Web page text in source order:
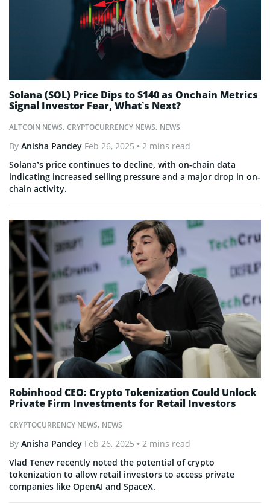
ALTCOIN NEWS, CRYPTOCURRENCY NEWS, NEWS
Solana (SOL) Price Dips to $140 as Onchain Metrics
Signal Investor Fear, What’s Next?
By Anisha Pandey Feb 26, 2025 • 2 mins read
Solana’s price continues to decline, with on-chain data
indicating increased selling pressure and a major drop in on-
chain activity.
CRYPTOCURRENCY NEWS, NEWS
Robinhood CEO: Crypto Tokenization Could Unlock
Private Firm Investments for Retail Investors
By Anisha Pandey Feb 26, 2025 • 2 mins read
Vlad Tenev recently noted the potential of crypto
tokenization to allow retail investors to access private
companies like OpenAI and SpaceX.